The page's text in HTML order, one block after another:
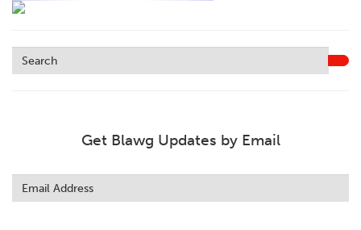
Get Blawg Updates by Email
this
field